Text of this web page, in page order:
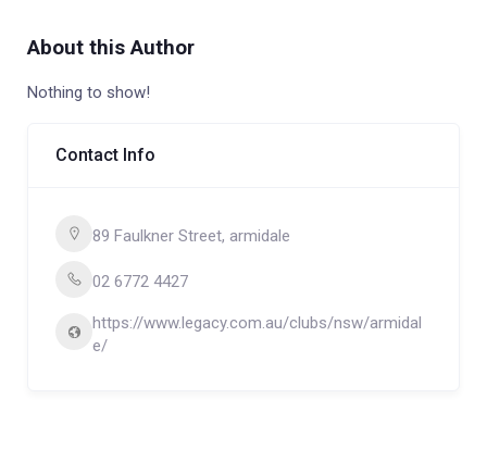
About this Author
Nothing to show!
Contact Info
89 Faulkner Street, armidale
02 6772 4427
https://www.legacy.com.au/clubs/nsw/armidal
e/